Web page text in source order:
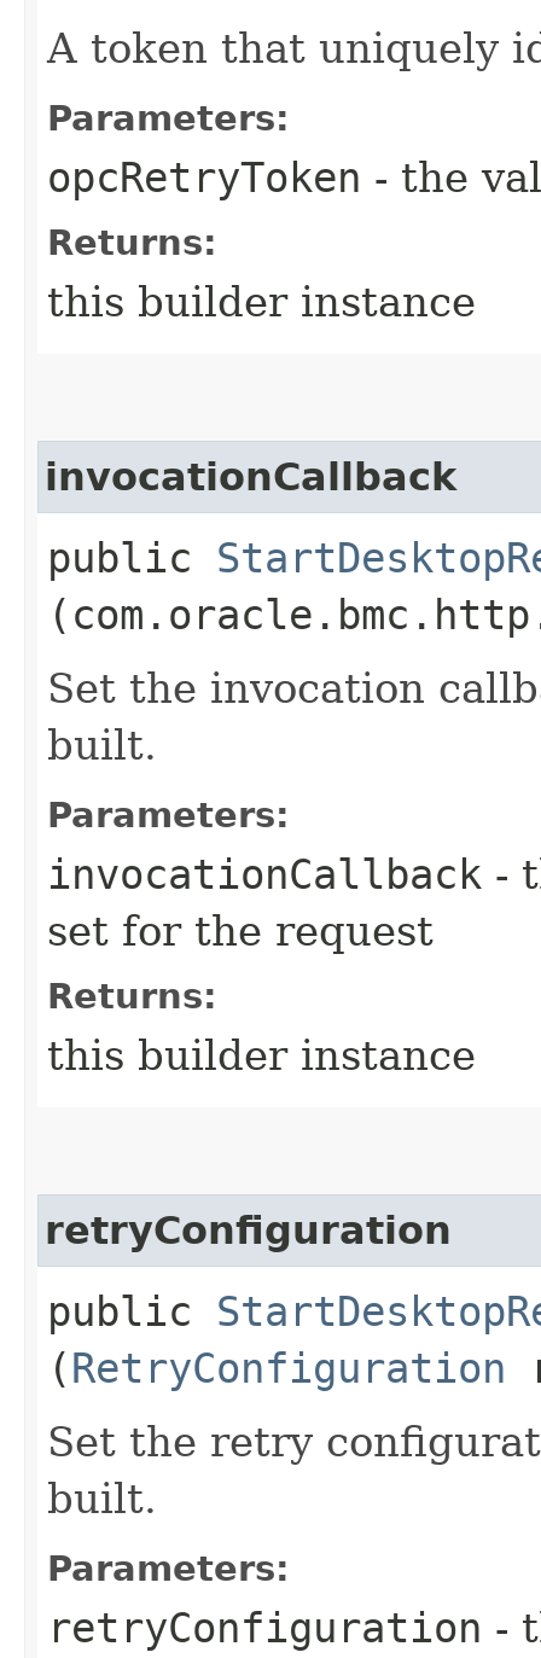
A token that uniquely
Parameters:
opcRetryToken - the
Returns:
this builder instance
invocationCallback
public
Set the invocation
built.
Parameters:
invocationCallback -
set for the request
Returns:
this builder instance
retryConfiguration
public
(RetryConfiguration
Set the retry
built.
Parameters:
retryConfiguration -